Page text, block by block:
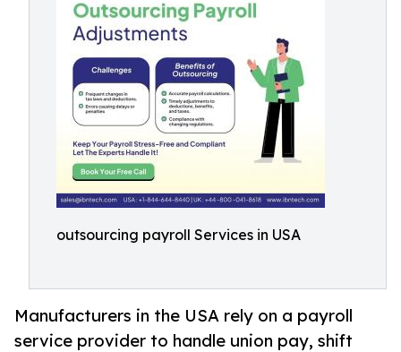
outsourcing payroll Services in USA
Manufacturers in the USA rely on a payroll
service provider to handle union pay, shift